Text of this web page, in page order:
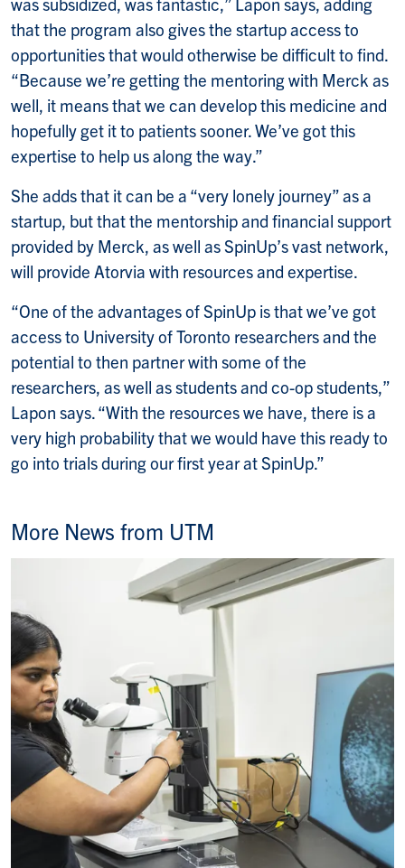
that the program also gives the startup access to
opportunities that would otherwise be difficult to find.
“Because we’re getting the mentoring with Merck as
well, it means that we can develop this medicine and
hopefully get it to patients sooner. We’ve got this
expertise to help us along the way.”
She adds that it can be a “very lonely journey” as a
startup, but that the mentorship and financial support
provided by Merck, as well as SpinUp’s vast network,
will provide Atorvia with resources and expertise.
“One of the advantages of SpinUp is that we’ve got
access to University of Toronto researchers and the
potential to then partner with some of the
researchers, as well as students and co-op students,”
Lapon says. “With the resources we have, there is a
very high probability that we would have this ready to
go into trials during our first year at SpinUp.”
More News from UTM